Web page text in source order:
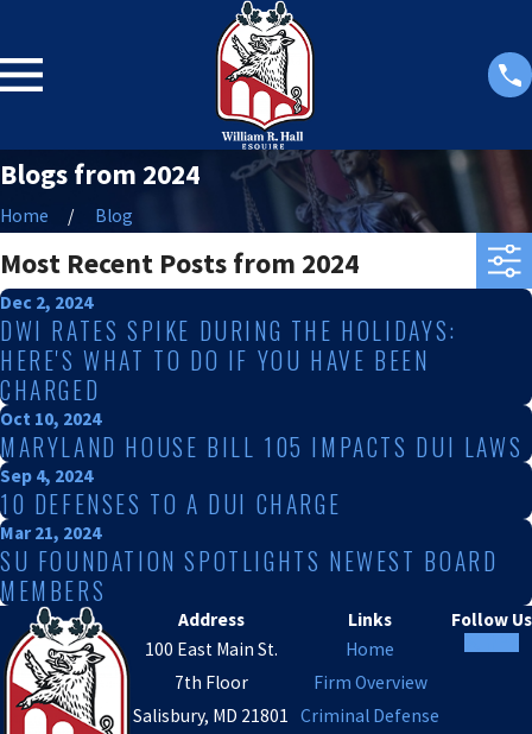
Blogs from 2024
Home Blog
Most Recent Posts from 2024
Dec 2, 2024
DWI RATES SPIKE DURING THE HOLIDAYS:
HERE'S WHAT TO DO IF YOU HAVE BEEN
CHARGED
Oct 10, 2024
MARYLAND HOUSE BILL 105 IMPACTS DUI LAWS
Sep 4, 2024
10 DEFENSES TO A DUI CHARGE
Mar 21, 2024
SU FOUNDATION SPOTLIGHTS NEWEST BOARD
MEMBERS
Address
100 East Main St.
7th Floor
Salisbury, MD 21801
Links
Home
Firm Overview
Criminal Defense
Follow Us